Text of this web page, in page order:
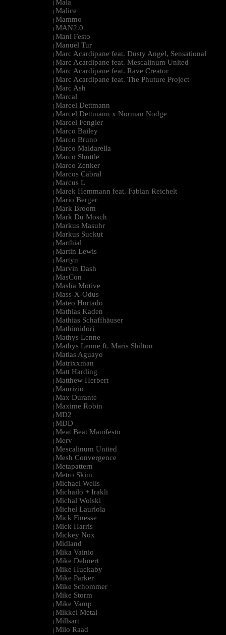
| Mala
| Malice
| Mammo
| MAN2.0
| Mani Festo
| Manuel Tur
| Marc Acardipane feat. Dusty Angel, Sensational
| Marc Acardipane feat. Mescalinum United
| Marc Acardipane feat. Rave Creator
| Marc Acardipane feat. The Phuture Project
| Marc Ash
| Marcal
| Marcel Dettmann
| Marcel Dettmann x Norman Nodge
| Marcel Fengler
| Marco Bailey
| Marco Bruno
| Marco Maldarella
| Marco Shuttle
| Marco Zenker
| Marcos Cabral
| Marcus L
| Marek Hemmann feat. Fabian Reichelt
| Mario Berger
| Mark Broom
| Mark Du Mosch
| Markus Masuhr
| Markus Suckut
| Marthial
| Martin Lewis
| Martyn
| Marvin Dash
| MasCon
| Masha Motive
| Mass-X-Odus
| Mateo Hurtado
| Mathias Kaden
| Mathias Schaffhäuser
| Mathimidori
| Mathys Lenne
| Mathys Lenne ft. Maris Shilton
| Matias Aguayo
| Matrixxman
| Matt Harding
| Matthew Herbert
| Maurizio
| Max Durante
| Maxime Robin
| MD2
| MDD
| Meat Beat Manifesto
| Merv
| Mescalinum United
| Mesh Convergence
| Metapattern
| Metro Skim
| Michael Wells
| Michailo + Irakli
| Michal Wolski
| Michel Lauriola
| Mick Finesse
| Mick Harris
| Mickey Nox
| Midland
| Mika Vainio
| Mike Dehnert
| Mike Huckaby
| Mike Parker
| Mike Schommer
| Mike Storm
| Mike Vamp
| Mikkel Metal
| Millsart
| Milo Raad